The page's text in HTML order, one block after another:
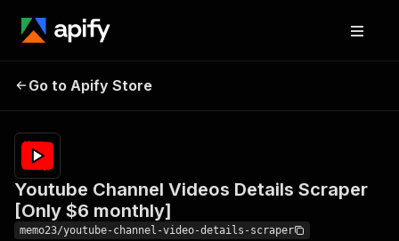
Videos Details Scraper
[Only $6 monthly]
Go to Apify Store
Youtube Channel Videos Details Scraper
[Only $6 monthly]
memo23/youtube-channel-video-details-scraper